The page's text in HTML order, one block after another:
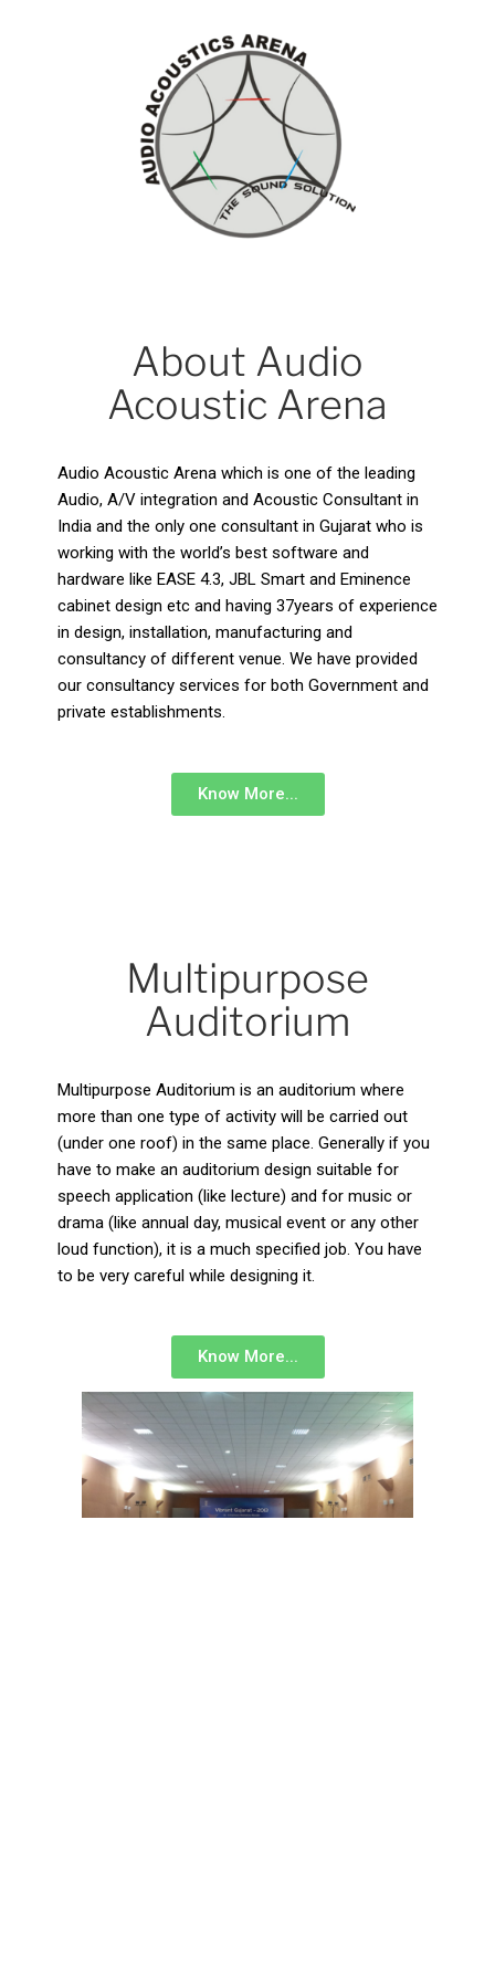
About Audio
Acoustic Arena
Audio Acoustic Arena which is one of the leading
Audio, A/V integration and Acoustic Consultant in
India and the only one consultant in Gujarat who is
working with the world’s best software and
hardware like EASE 4.3, JBL Smart and Eminence
cabinet design etc and having 37years of experience
in design, installation, manufacturing and
consultancy of different venue. We have provided
our consultancy services for both Government and
private establishments.
Know More...
Multipurpose
Auditorium
Multipurpose Auditorium is an auditorium where
more than one type of activity will be carried out
(under one roof) in the same place. Generally if you
have to make an auditorium design suitable for
speech application (like lecture) and for music or
drama (like annual day, musical event or any other
loud function), it is a much specified job. You have
to be very careful while designing it.
Know More...